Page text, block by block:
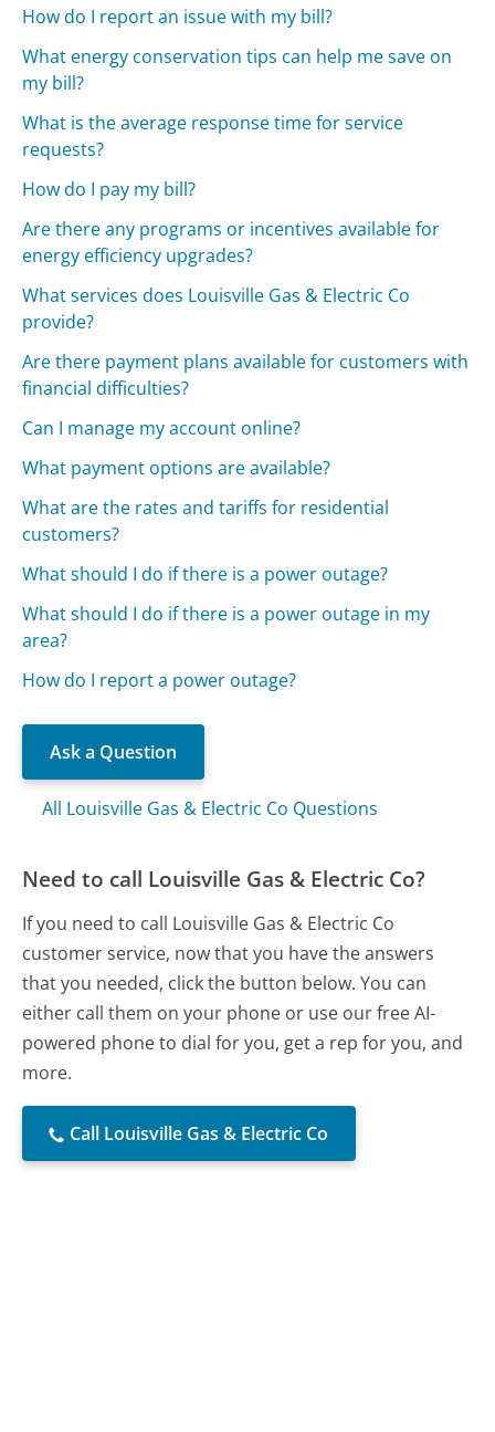
How do I report an issue with my bill?
What energy conservation tips can help me save on
my bill?
What is the average response time for service
requests?
How do I pay my bill?
Are there any programs or incentives available for
energy efficiency upgrades?
What services does Louisville Gas & Electric Co
provide?
Are there payment plans available for customers with
financial difficulties?
Can I manage my account online?
What payment options are available?
What are the rates and tariffs for residential
customers?
What should I do if there is a power outage?
What should I do if there is a power outage in my
area?
How do I report a power outage?
Ask a Question
All Louisville Gas & Electric Co Questions
Need to call Louisville Gas & Electric Co?
If you need to call Louisville Gas & Electric Co
customer service, now that you have the answers
that you needed, click the button below. You can
either call them on your phone or use our free AI-
powered phone to dial for you, get a rep for you, and
more.
Call Louisville Gas & Electric Co